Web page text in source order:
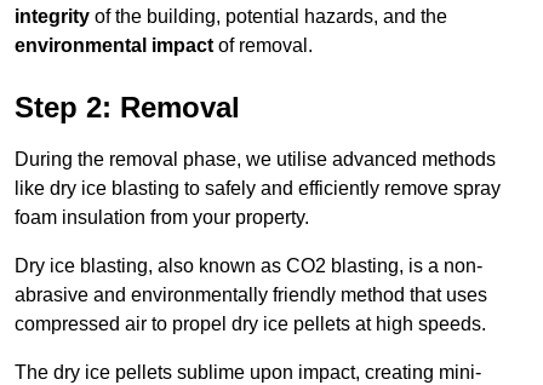
integrity of the building, potential hazards, and the
environmental impact of removal.
Step 2: Removal
During the removal phase, we utilise advanced methods
like dry ice blasting to safely and efficiently remove spray
foam insulation from your property.
Dry ice blasting, also known as CO2 blasting, is a non-
abrasive and environmentally friendly method that uses
compressed air to propel dry ice pellets at high speeds.
The dry ice pellets sublime upon impact, creating mini-